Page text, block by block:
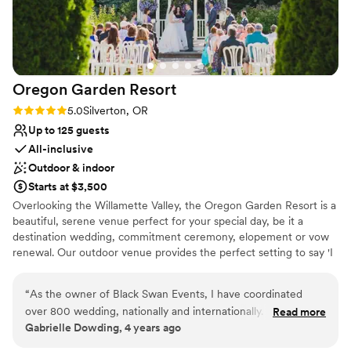
Venue considerations
No free parking
No in-house catering options
Does not allow pets
Oregon Garden Resort
Rating: 5.0 (1 review)
5.0Silverton, OR
Up to 125 guests
All-inclusive
Outdoor & indoor
Starts at $3,500
Overlooking the Willamette Valley, the Oregon Garden Resort is a
beautiful, serene venue perfect for your special day, be it a
destination wedding, commitment ceremony, elopement or vow
renewal. Our outdoor venue provides the perfect setting to say 'I
exchange rings in a charming white gazebo. This intimate garden,
located just steps away from the Resort, features a manicured
lawn leading to a charming white gazebo surrounded by flowers.
“As the owner of Black Swan Events, I have coordinated
over 800 wedding, nationally and internationally. I
coordinated an extremely complex multi day Indian wedding
Read more
Gabrielle Dowding, 4 years ago